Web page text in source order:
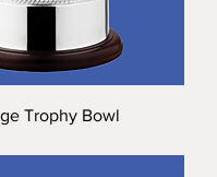
Trophy Bowl